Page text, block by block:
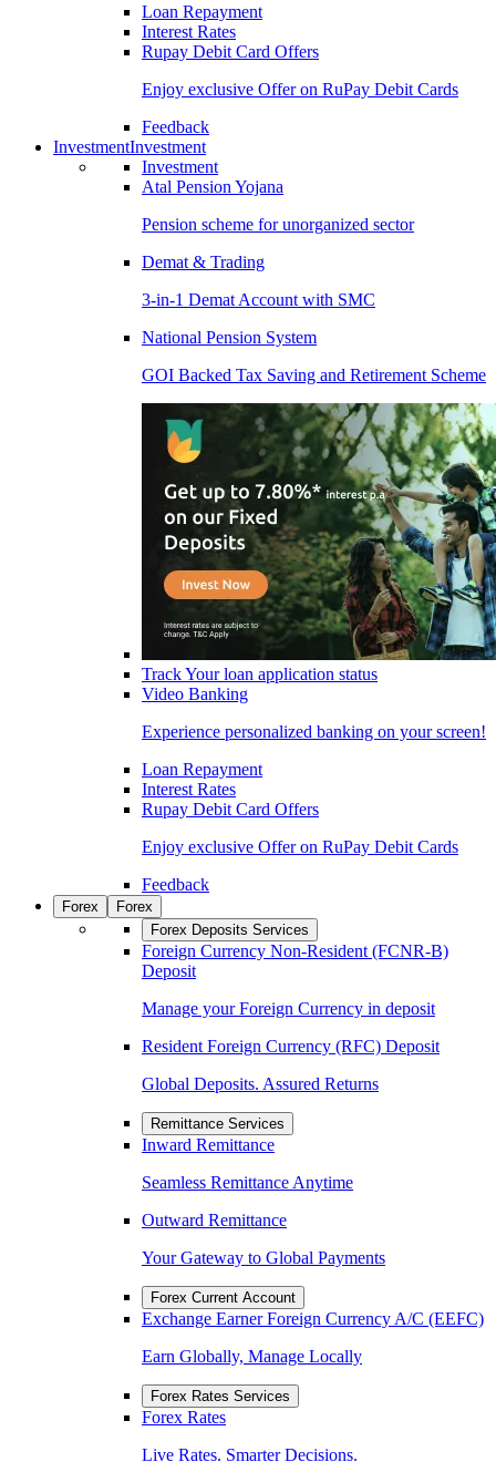
Loan Repayment
Interest Rates
Rupay Debit Card Offers
Enjoy exclusive Offer on RuPay Debit Cards
Feedback
InvestmentInvestment
Investment
Atal Pension Yojana
Pension scheme for unorganized sector
Demat & Trading
3-in-1 Demat Account with SMC
National Pension System
GOI Backed Tax Saving and Retirement Scheme
Track Your loan application status
Video Banking
Experience personalized banking on your screen!
Loan Repayment
Interest Rates
Rupay Debit Card Offers
Enjoy exclusive Offer on RuPay Debit Cards
Feedback
Forex
Forex
Forex Deposits Services
Foreign Currency Non-Resident (FCNR-B)
Deposit
Manage your Foreign Currency in deposit
Resident Foreign Currency (RFC) Deposit
Global Deposits. Assured Returns
Remittance Services
Inward Remittance
Seamless Remittance Anytime
Outward Remittance
Your Gateway to Global Payments
Forex Current Account
Exchange Earner Foreign Currency A/C (EEFC)
Earn Globally, Manage Locally
Forex Rates Services
Forex Rates
Live Rates. Smarter Decisions.